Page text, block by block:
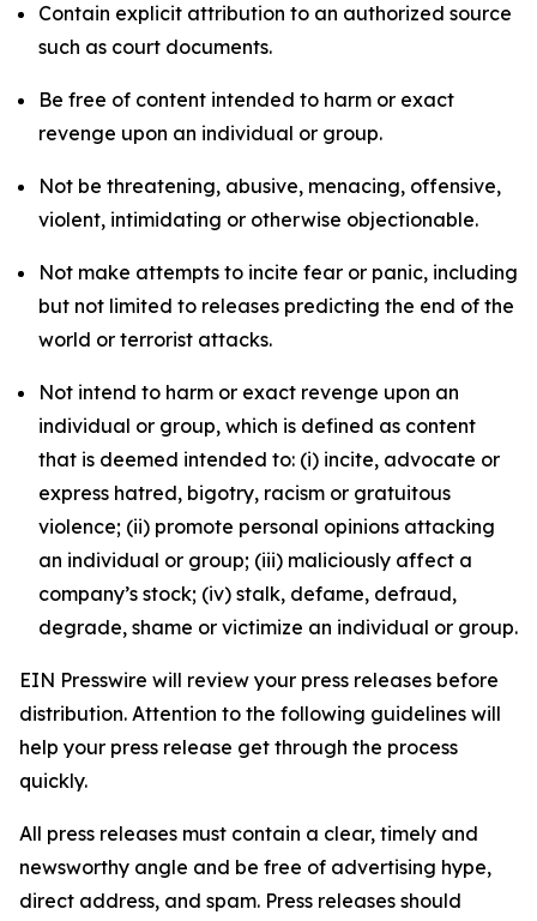
Contain explicit attribution to an authorized source
such as court documents.
Be free of content intended to harm or exact
revenge upon an individual or group.
Not be threatening, abusive, menacing, offensive,
violent, intimidating or otherwise objectionable.
Not make attempts to incite fear or panic, including
but not limited to releases predicting the end of the
world or terrorist attacks.
Not intend to harm or exact revenge upon an
individual or group, which is defined as content
that is deemed intended to: (i) incite, advocate or
express hatred, bigotry, racism or gratuitous
violence; (ii) promote personal opinions attacking
an individual or group; (iii) maliciously affect a
company’s stock; (iv) stalk, defame, defraud,
degrade, shame or victimize an individual or group.
EIN Presswire will review your press releases before
distribution. Attention to the following guidelines will
help your press release get through the process
quickly.
All press releases must contain a clear, timely and
newsworthy angle and be free of advertising hype,
direct address, and spam. Press releases should